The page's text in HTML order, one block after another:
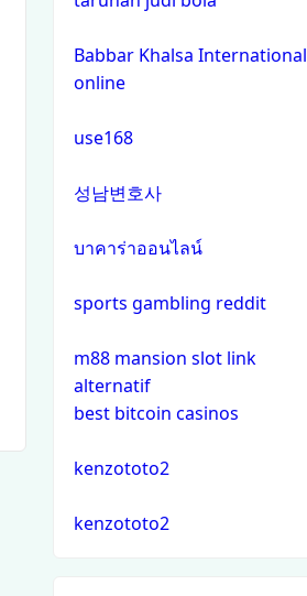
non gamstop casinos
bitcoin casinos
zahraniční sázkové kanceláře
nejlepší online casino
εξωτερικου
Babbar Khalsa International
online
use168
성남변호사
บาคาร่าออนไลน์
sports gambling reddit
m88 mansion slot link
alternatif
best bitcoin casinos
kenzototo2
kenzototo2